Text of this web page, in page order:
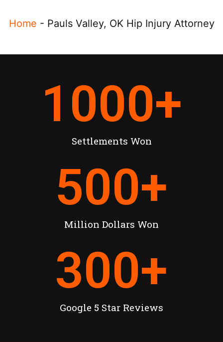
Home - Pauls Valley, OK Hip Injury Attorney
Settlements Won
1000+
Million Dollars Won
500+
Google 5 Star Reviews
300+